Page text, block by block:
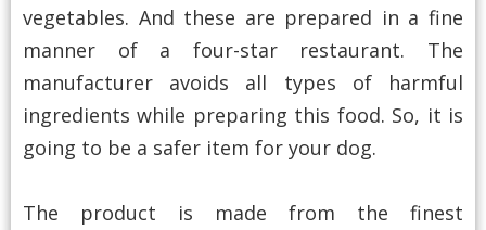
vegetables. And these are prepared in a fine
manner of a four-star restaurant. The
manufacturer avoids all types of harmful
ingredients while preparing this food. So, it is
going to be a safer item for your dog.
The product is made from the finest